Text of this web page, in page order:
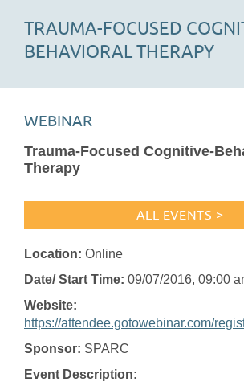
TRAUMA-FOCUSED
BEHAVIORAL THERAPY
WEBINAR
Trauma-Focused Cognitive-
Therapy
ALL EVENTS >
Location: Online
Date/ Start Time: 09/07/2016, 09:00
Website:
https://attendee.gotowebinar.com/
Sponsor: SPARC
Event Description: